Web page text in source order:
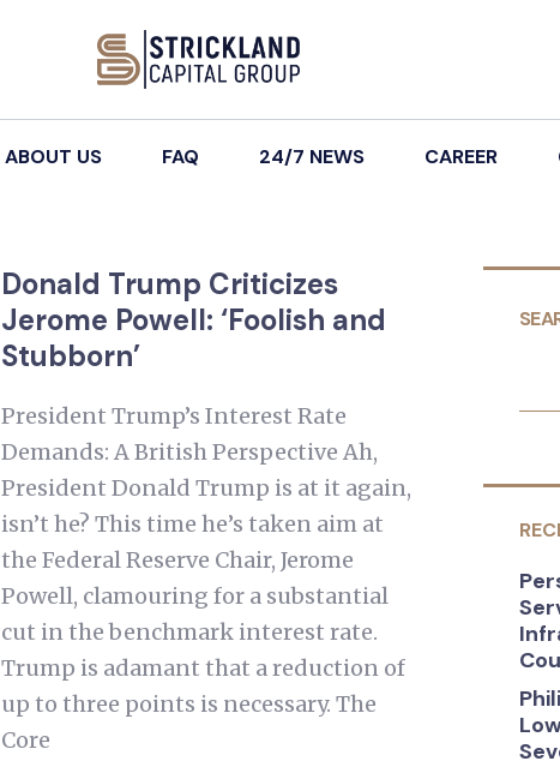
ABOUT US FAQ 24/7 NEWS CAREER
Donald Trump Criticizes
Jerome Powell: ‘Foolish and
Stubborn’
President Trump’s Interest Rate
Demands: A British Perspective Ah,
President Donald Trump is at it again,
isn’t he? This time he’s taken aim at
the Federal Reserve Chair, Jerome
Powell, clamouring for a substantial
cut in the benchmark interest rate.
Trump is adamant that a reduction of
up to three points is necessary. The
Core